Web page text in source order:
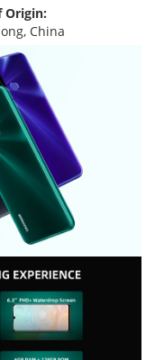
Origin:
China